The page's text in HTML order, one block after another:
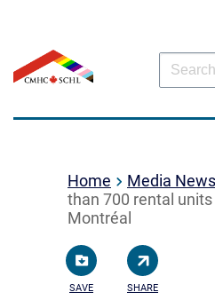
Home Media
than 700 rental
Montréal
SAVE SHARE